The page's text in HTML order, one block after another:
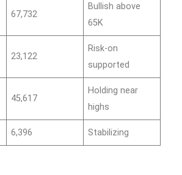
67,732
Bullish above
65K
23,122
Risk‑on
supported
45,617
Holding near
highs
6,396 Stabilizing